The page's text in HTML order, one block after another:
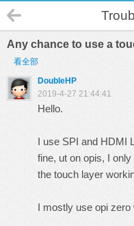
Any chance to use a
看全部
DoubleHP
2019-4-27 21:44:41
Hello.
I use SPI and HDMI
fine, ut on opis, I
the touch layer
I mostly use opi zero